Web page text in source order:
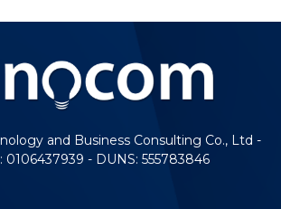
and Business Consulting Co., Ltd -
0106437939 - DUNS: 555783846